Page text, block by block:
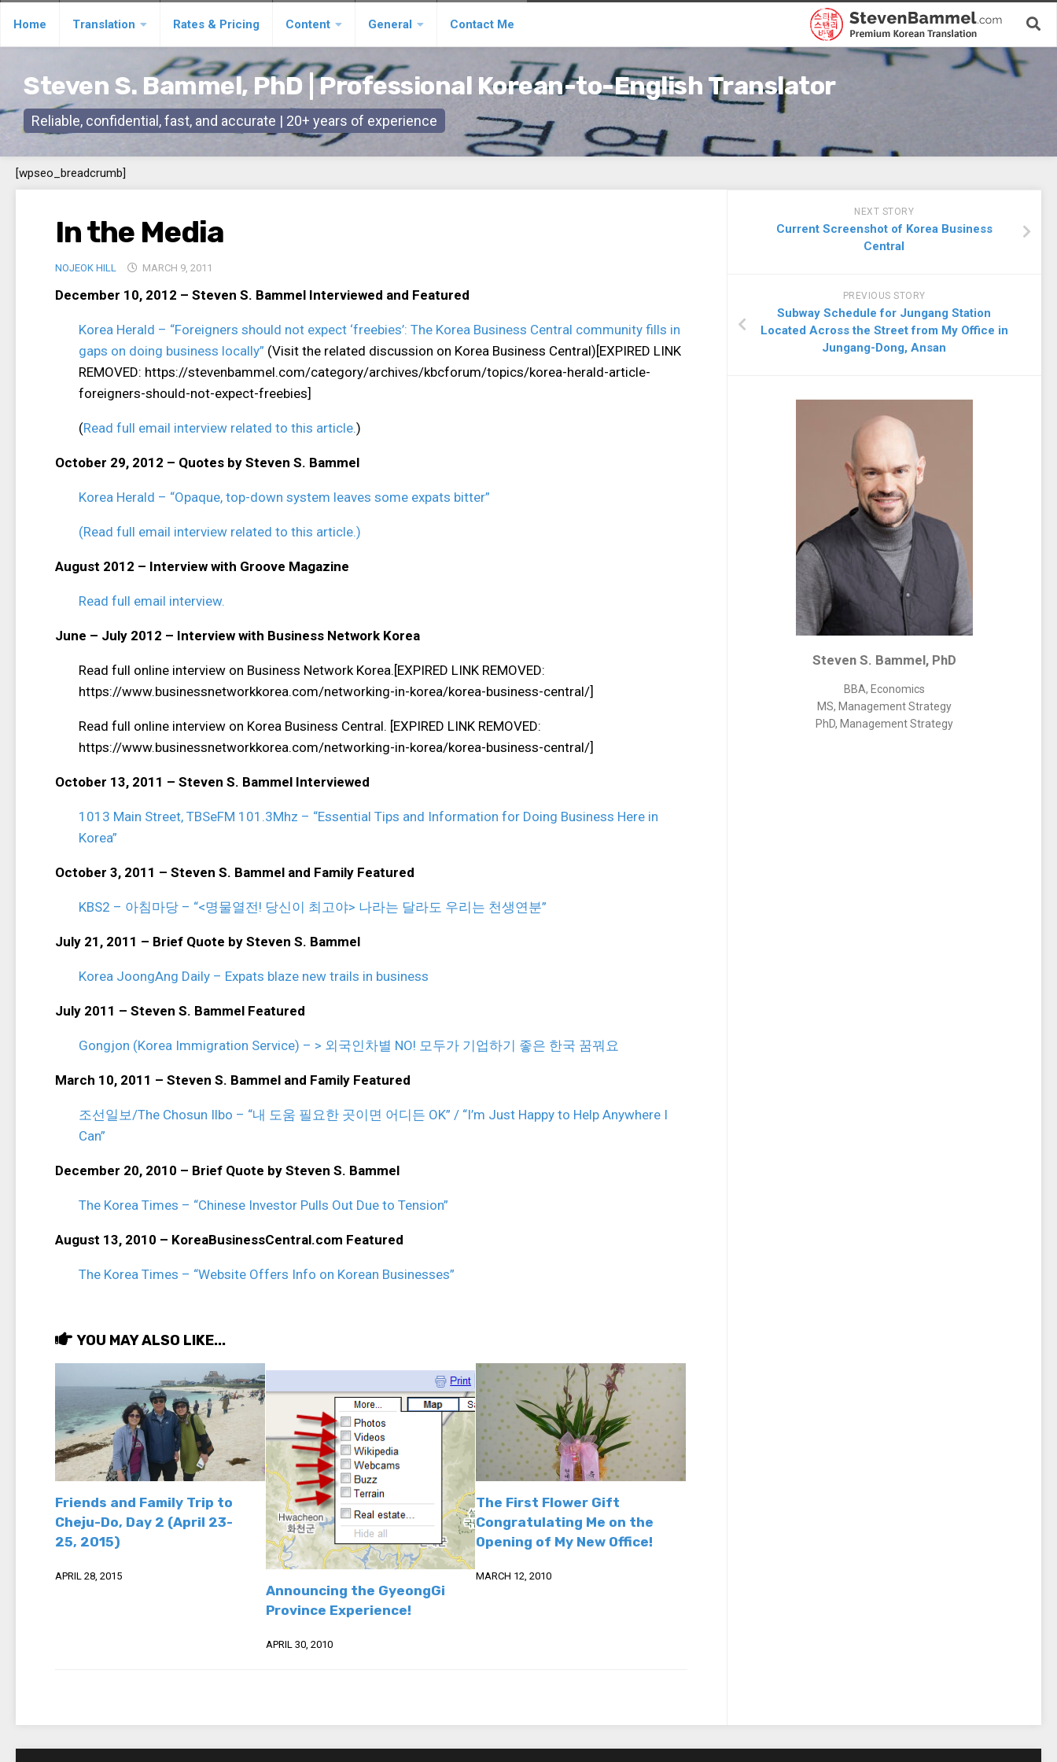
Home Translation Rates & Pricing Content General Contact Me
Steven S. Bammel, PhD | Professional Korean-to-English Translator
Reliable, confidential, fast, and accurate | 20+ years of experience
[wpseo_breadcrumb]
In the Media
NOJEOK HILL MARCH 9, 2011
December 10, 2012 – Steven S. Bammel Interviewed and Featured
Korea Herald – “Foreigners should not expect ‘freebies’: The Korea Business Central community fills in
gaps on doing business locally” (Visit the related discussion on Korea Business Central)[EXPIRED LINK
REMOVED: https://stevenbammel.com/category/archives/kbcforum/topics/korea-herald-article-
foreigners-should-not-expect-freebies]
(Read full email interview related to this article.)
October 29, 2012 – Quotes by Steven S. Bammel
Korea Herald – “Opaque, top-down system leaves some expats bitter”
(Read full email interview related to this article.)
August 2012 – Interview with Groove Magazine
Read full email interview.
June – July 2012 – Interview with Business Network Korea
Read full online interview on Business Network Korea.[EXPIRED LINK REMOVED:
https://www.businessnetworkkorea.com/networking-in-korea/korea-business-central/]
Read full online interview on Korea Business Central. [EXPIRED LINK REMOVED:
https://www.businessnetworkkorea.com/networking-in-korea/korea-business-central/]
October 13, 2011 – Steven S. Bammel Interviewed
1013 Main Street, TBSeFM 101.3Mhz – “Essential Tips and Information for Doing Business Here in
Korea”
October 3, 2011 – Steven S. Bammel and Family Featured
KBS2 – 아침마당 – “<명물열전! 당신이 최고야> 나라는 달라도 우리는 천생연분”
July 21, 2011 – Brief Quote by Steven S. Bammel
Korea JoongAng Daily – Expats blaze new trails in business
July 2011 – Steven S. Bammel Featured
Gongjon (Korea Immigration Service) – > 외국인차별 NO! 모두가 기업하기 좋은 한국 꿈꿔요
March 10, 2011 – Steven S. Bammel and Family Featured
조선일보/The Chosun Ilbo – “내 도움 필요한 곳이면 어디든 OK” / “I’m Just Happy to Help Anywhere I
Can”
December 20, 2010 – Brief Quote by Steven S. Bammel
The Korea Times – “Chinese Investor Pulls Out Due to Tension”
August 13, 2010 – KoreaBusinessCentral.com Featured
The Korea Times – “Website Offers Info on Korean Businesses”
YOU MAY ALSO LIKE...
Friends and Family Trip to
Cheju-Do, Day 2 (April 23-
25, 2015)
APRIL 28, 2015
Announcing the GyeongGi
Province Experience!
APRIL 30, 2010
The First Flower Gift
Congratulating Me on the
Opening of My New Office!
MARCH 12, 2010
NEXT STORY
Current Screenshot of Korea Business
Central
PREVIOUS STORY
Subway Schedule for Jungang Station
Located Across the Street from My Office in
Jungang-Dong, Ansan
Steven S. Bammel, PhD
BBA, Economics
MS, Management Strategy
PhD, Management Strategy